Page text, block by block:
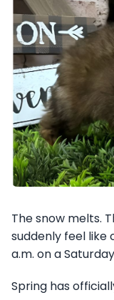
The snow melts.
suddenly feel like
a.m. on a
Spring has